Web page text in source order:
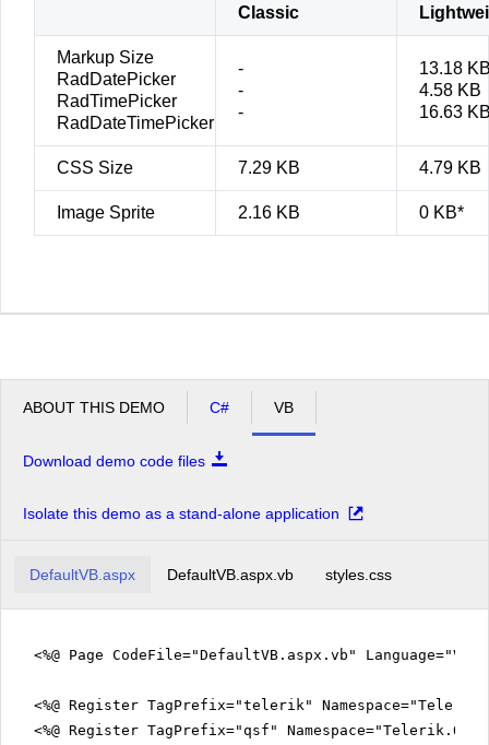
Classic
Markup Size
RadDatePicker
RadTimePicker
RadDateTimePicker
-
-
-
13.18
4.58 KB
16.63
CSS Size 7.29 KB 4.79 KB
Image Sprite 2.16 KB 0 KB*
ABOUT THIS DEMO C# VB
Download demo code files
Isolate this demo as a stand-alone application
DefaultVB.aspx DefaultVB.aspx.vb styles.css
<%@ Page CodeFile="DefaultVB.aspx.vb"
<%@ Register TagPrefix="telerik"
<%@ Register TagPrefix="qsf"